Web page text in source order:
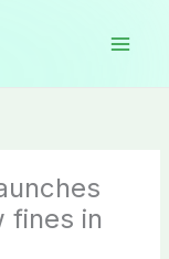
fines in